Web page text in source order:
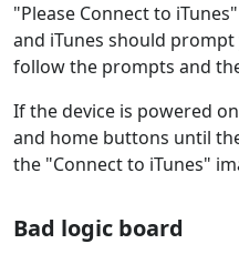
"Please Connect to
and iTunes should
follow the prompts and
If the device is powered
and home buttons until
the "Connect to iTunes"
Bad logic board